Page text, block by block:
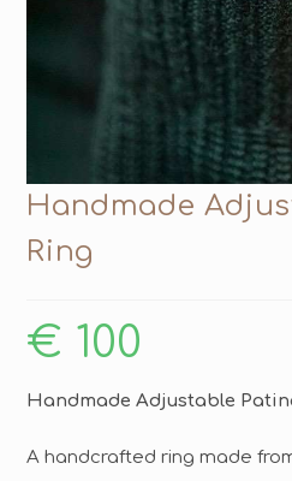
Handmade
Ring
€ 100
Handmade Adjustable
A handcrafted ring made